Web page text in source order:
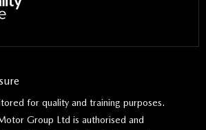
for quality and training purposes.
Group Ltd is authorised and